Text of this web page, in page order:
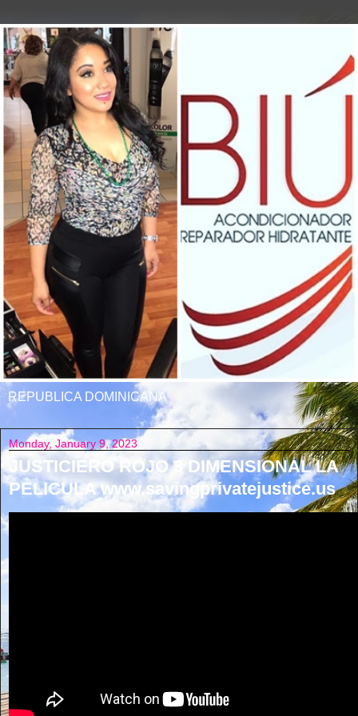
REPUBLICA DOMINICANA
Monday, January 9, 2023
JUSTICIERO ROJO 3 DIMENSIONAL LA
PELICULA www.savingprivatejustice.us